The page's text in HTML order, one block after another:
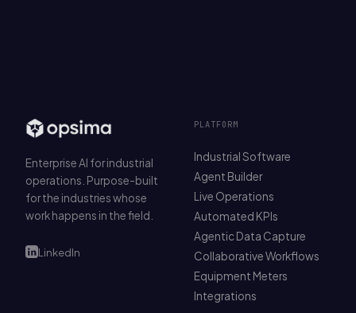
Enterprise AI for industrial
operations. Purpose-built
for the industries whose
work happens in the field.
LinkedIn
PLATFORM
Industrial Software
Agent Builder
Live Operations
Automated KPIs
Agentic Data Capture
Collaborative Workflows
Equipment Meters
Integrations